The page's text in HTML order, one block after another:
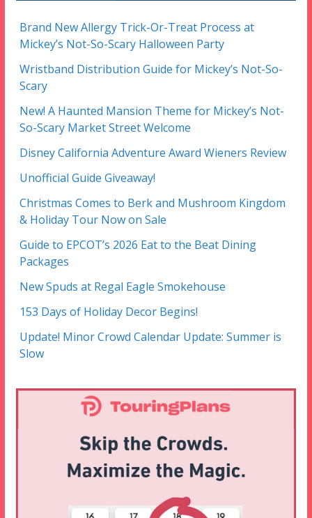
Brand New Allergy Trick-Or-Treat Process at
Mickey’s Not-So-Scary Halloween Party
Wristband Distribution Guide for Mickey’s Not-So-
Scary
New! A Haunted Mansion Theme for Mickey’s Not-
So-Scary Market Street Welcome
Disney California Adventure Award Wieners Review
Unofficial Guide Giveaway!
Christmas Comes to Berk and Mushroom Kingdom
& Holiday Tour Now on Sale
Guide to EPCOT’s 2026 Eat to the Beat Dining
Packages
New Spuds at Regal Eagle Smokehouse
153 Days of Holiday Decor Begins!
Update! Minor Crowd Calendar Update: Summer is
Slow